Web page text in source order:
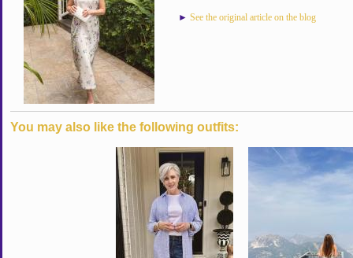
► See the original article on the blog
You may also like the following outfits: